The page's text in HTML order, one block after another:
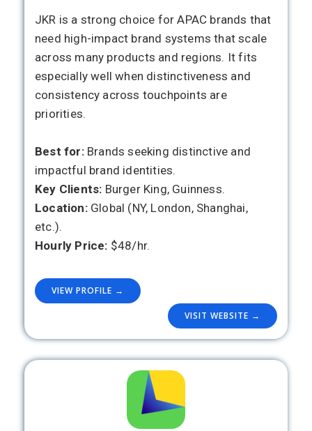
JKR is a strong choice for APAC brands that
need high-impact brand systems that scale
across many products and regions. It fits
especially well when distinctiveness and
consistency across touchpoints are
priorities.
Best for:Brands seeking distinctive and
impactful brand identities.
Key Clients: Burger King, Guinness.
Location:Global (NY, London, Shanghai,
etc.).
Hourly Price: $48/hr.
VIEW PROFILE →
VISIT WEBSITE →